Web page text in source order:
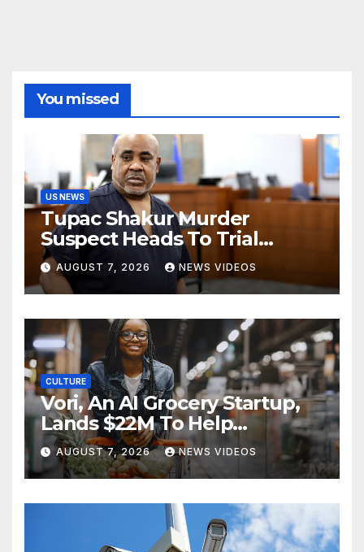
You missed
US NEWS
Tupac Shakur Murder
Suspect Heads To Trial
Monday
AUGUST 7, 2026 NEWS VIDEOS
CULTURE
Vori, An AI Grocery Startup,
Lands $22M To Help
Independent Stores
AUGUST 7, 2026 NEWS VIDEOS